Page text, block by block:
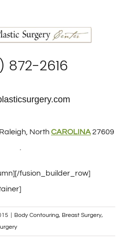
872-2616
North CAROLINA27609
fusion_builder_row]
Body Contouring, Breast Surgery,